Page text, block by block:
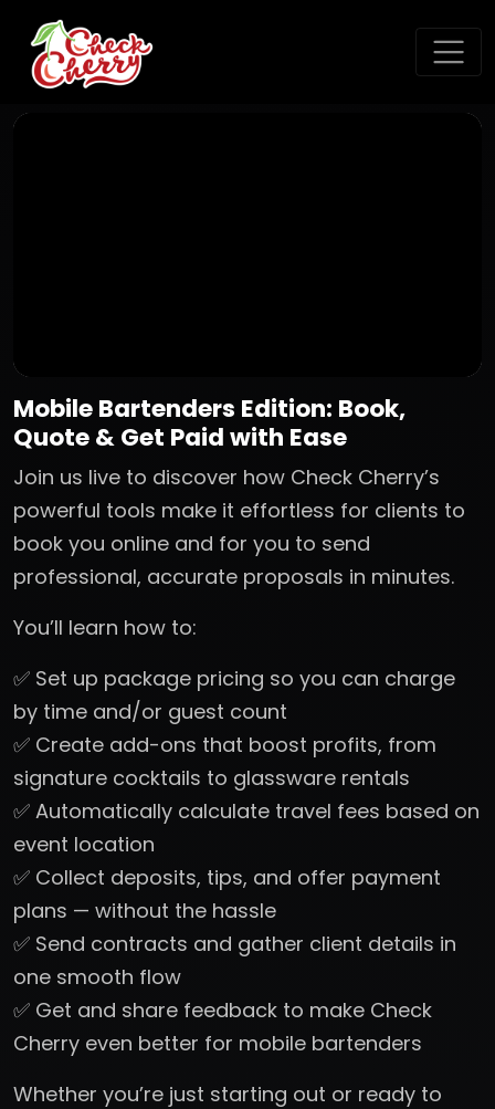
Mobile Bartenders Edition: Book,
Quote & Get Paid with Ease
Join us live to discover how Check Cherry’s
powerful tools make it effortless for clients to
book you online and for you to send
professional, accurate proposals in minutes.
You’ll learn how to:
✅ Set up package pricing so you can charge
by time and/or guest count
✅ Create add-ons that boost profits, from
signature cocktails to glassware rentals
✅ Automatically calculate travel fees based on
event location
✅ Collect deposits, tips, and offer payment
plans — without the hassle
✅ Send contracts and gather client details in
one smooth flow
✅ Get and share feedback to make Check
Cherry even better for mobile bartenders
Whether you’re just starting out or ready to